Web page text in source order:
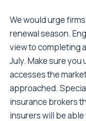
We would urge
renewal season.
view to completing
July. Make sure
accesses the
approached.
insurance brokers
insurers will be